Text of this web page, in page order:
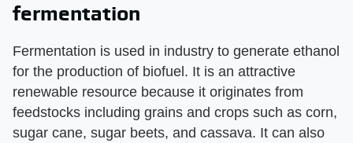
fermentation
Fermentation is used in industry to generate ethanol
for the production of biofuel. It is an attractive
renewable resource because it originates from
feedstocks including grains and crops such as corn,
sugar cane, sugar beets, and cassava. It can also